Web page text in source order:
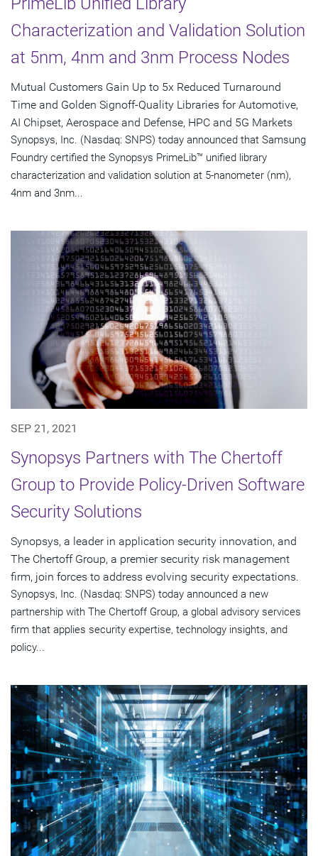
Characterization and Validation Solution
at 5nm, 4nm and 3nm Process Nodes
Mutual Customers Gain Up to 5x Reduced Turnaround
Time and Golden Signoff-Quality Libraries for Automotive,
AI Chipset, Aerospace and Defense, HPC and 5G Markets
Synopsys, Inc. (Nasdaq: SNPS) today announced that Samsung
Foundry certified the Synopsys PrimeLib™ unified library
characterization and validation solution at 5-nanometer (nm),
4nm and 3nm...
SEP 21, 2021
Synopsys Partners with The Chertoff
Group to Provide Policy-Driven Software
Security Solutions
Synopsys, a leader in application security innovation, and
The Chertoff Group, a premier security risk management
firm, join forces to address evolving security expectations.
Synopsys, Inc. (Nasdaq: SNPS) today announced a new
partnership with The Chertoff Group, a global advisory services
firm that applies security expertise, technology insights, and
policy...